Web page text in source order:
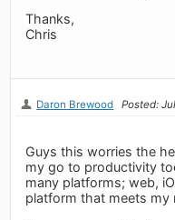
Thanks,
Chris
Daron Brewood Posted:
Guys this worries the
my go to productivity
many platforms; web,
platform that meets my